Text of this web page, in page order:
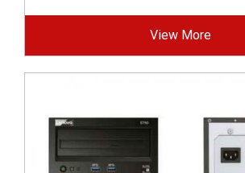
View More